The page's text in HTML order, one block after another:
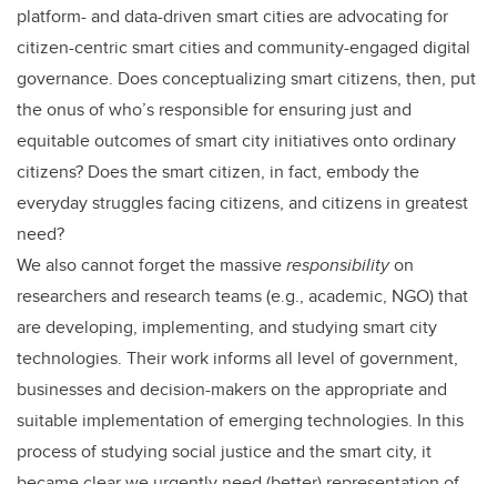
platform- and data-driven smart cities are advocating for
citizen-centric smart cities and community-engaged digital
governance. Does conceptualizing smart citizens, then, put
the onus of who’s responsible for ensuring just and
equitable outcomes of smart city initiatives onto ordinary
citizens? Does the smart citizen, in fact, embody the
everyday struggles facing citizens, and citizens in greatest
need?
We also cannot forget the massiveresponsibilityon
researchers and research teams (e.g., academic, NGO) that
are developing, implementing, and studying smart city
technologies. Their work informs all level of government,
businesses and decision-makers on the appropriate and
suitable implementation of emerging technologies. In this
process of studying social justice and the smart city, it